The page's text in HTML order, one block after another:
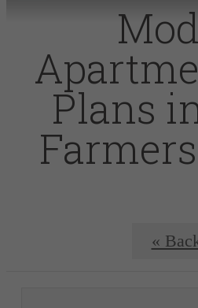
Plans
«